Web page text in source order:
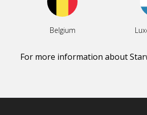
Belgium
For more information about